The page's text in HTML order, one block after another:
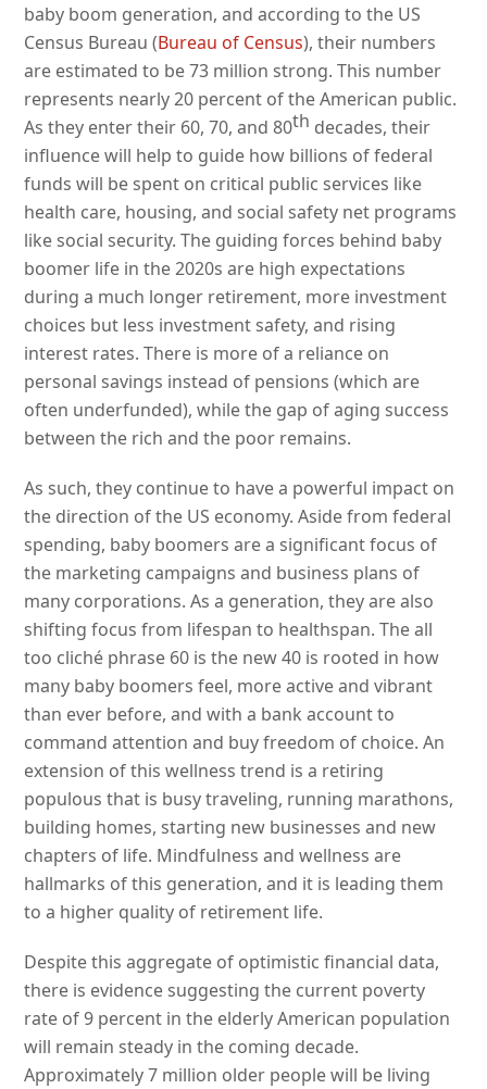
baby boom generation, and according to the US
Census Bureau (Bureau of Census), their numbers
are estimated to be 73 million strong. This number
represents nearly 20 percent of the American public.
As they enter their 60, 70, and 80th decades, their
influence will help to guide how billions of federal
funds will be spent on critical public services like
health care, housing, and social safety net programs
like social security. The guiding forces behind baby
boomer life in the 2020s are high expectations
during a much longer retirement, more investment
choices but less investment safety, and rising
interest rates. There is more of a reliance on
personal savings instead of pensions (which are
often underfunded), while the gap of aging success
between the rich and the poor remains.
As such, they continue to have a powerful impact on
the direction of the US economy. Aside from federal
spending, baby boomers are a significant focus of
the marketing campaigns and business plans of
many corporations. As a generation, they are also
shifting focus from lifespan to healthspan. The all
too cliché phrase 60 is the new 40 is rooted in how
many baby boomers feel, more active and vibrant
than ever before, and with a bank account to
command attention and buy freedom of choice. An
extension of this wellness trend is a retiring
populous that is busy traveling, running marathons,
building homes, starting new businesses and new
chapters of life. Mindfulness and wellness are
hallmarks of this generation, and it is leading them
to a higher quality of retirement life.
Despite this aggregate of optimistic financial data,
there is evidence suggesting the current poverty
rate of 9 percent in the elderly American population
will remain steady in the coming decade.
Approximately 7 million older people will be living